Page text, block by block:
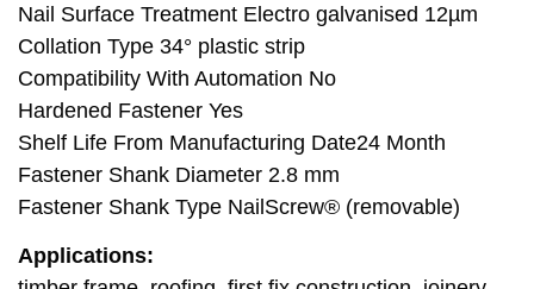
Nail Surface Treatment Electro galvanised 12µm
Collation Type 34° plastic strip
Compatibility With Automation No
Hardened Fastener Yes
Shelf Life From Manufacturing Date24 Month
Fastener Shank Diameter 2.8 mm
Fastener Shank Type NailScrew® (removable)
Applications: